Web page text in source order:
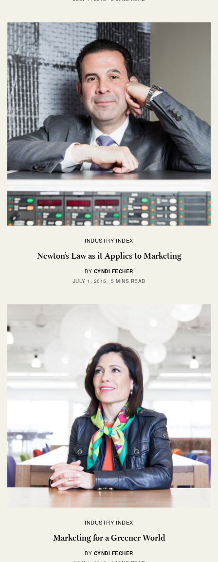
INDUSTRY INDEX
Newton’s Law as it Applies to Marketing
BY CYNDI FECHER
JULY 1, 2015
5 MINS READ
INDUSTRY INDEX
Marketing for a Greener World
BY CYNDI FECHER